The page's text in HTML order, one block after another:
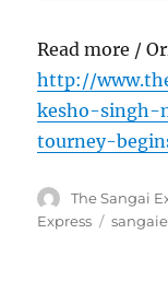
Read more /
http://
kesho-singh-
tourney-
Author
The Sangai
Express
Tags